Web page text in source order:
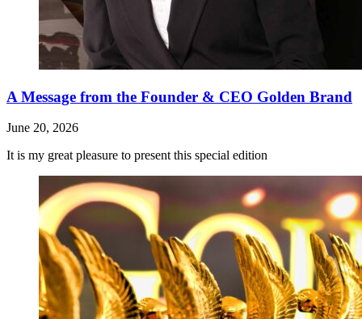
A Message from the Founder & CEO Golden Brand
June 20, 2026
It is my great pleasure to present this special edition